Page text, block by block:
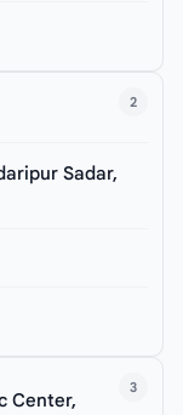
2
Sadar,
3
Center,